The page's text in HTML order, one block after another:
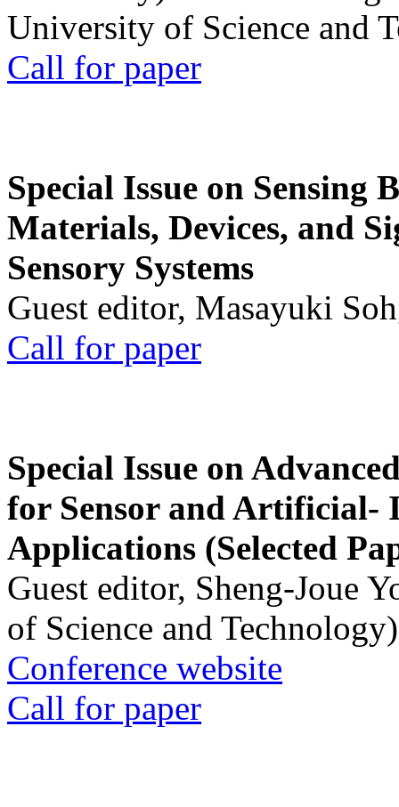
University of Science and
Call for paper
Special Issue on Sensing
Materials, Devices, and
Sensory Systems
Guest editor, Masayuki
Call for paper
Special Issue on
for Sensor and Artificial-
Applications (Selected
Guest editor, Sheng-Joue
of Science and Technology)
Conference website
Call for paper